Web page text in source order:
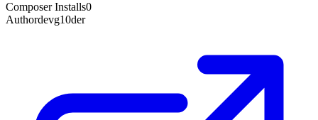
Composer Installs0
Authordevg10der